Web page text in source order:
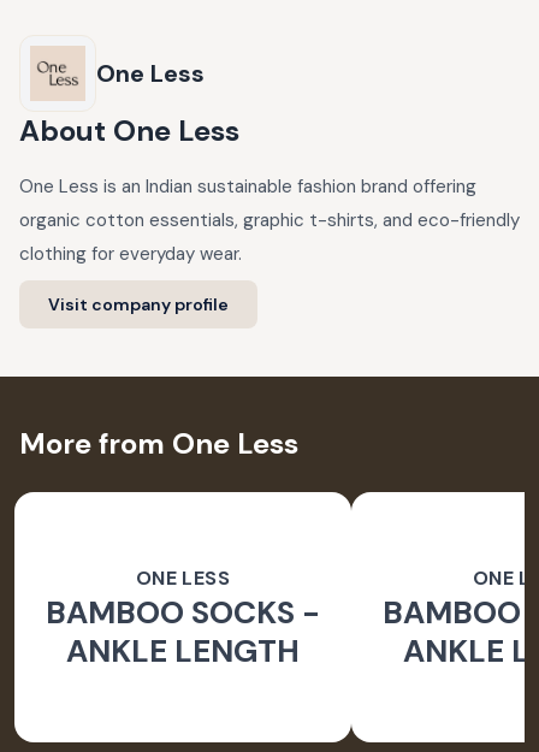
One Less
About One Less
One Less is an Indian sustainable fashion brand offering
organic cotton essentials, graphic t-shirts, and eco-friendly
clothing for everyday wear.
Visit company profile
More from One Less
ONE LESS
BAMBOO SOCKS -
ANKLE LENGTH
ONE
BAMBOO
ANKLE